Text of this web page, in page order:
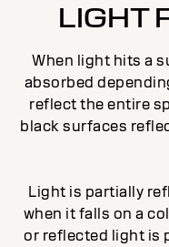
LIGHT
When light hits a
absorbed
reflect the entire
black surfaces
Light is partially
when it falls on a
or reflected light is